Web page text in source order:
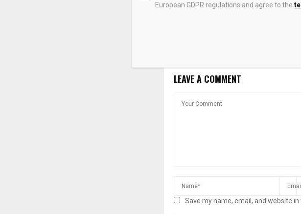
LEAVE A COMMENT
Save my name, email, and website
European GDPR regulations and agree to the